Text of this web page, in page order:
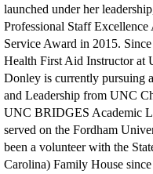
launched under her
Professional Staff
Service Award in 2015.
Health First Aid Instructor at
Donley is currently pursuing
and Leadership from UNC
UNC BRIDGES Academic
served on the Fordham
been a volunteer with the
Carolina) Family House